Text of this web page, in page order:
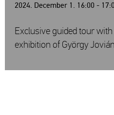
2024. December 1. 16:00 -
Exclusive guided tour
exhibition of György Jovián